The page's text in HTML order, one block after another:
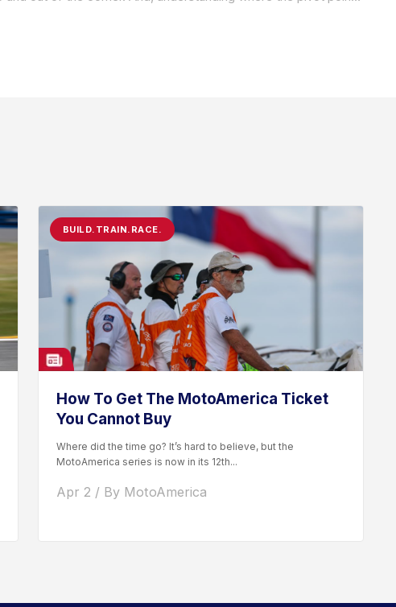
BUILD.TRAIN.RACE.
How To Get The MotoAmerica Ticket
You Cannot Buy
Where did the time go? It’s hard to believe, but the
MotoAmerica series is now in its 12th...
Apr 2 / By MotoAmerica